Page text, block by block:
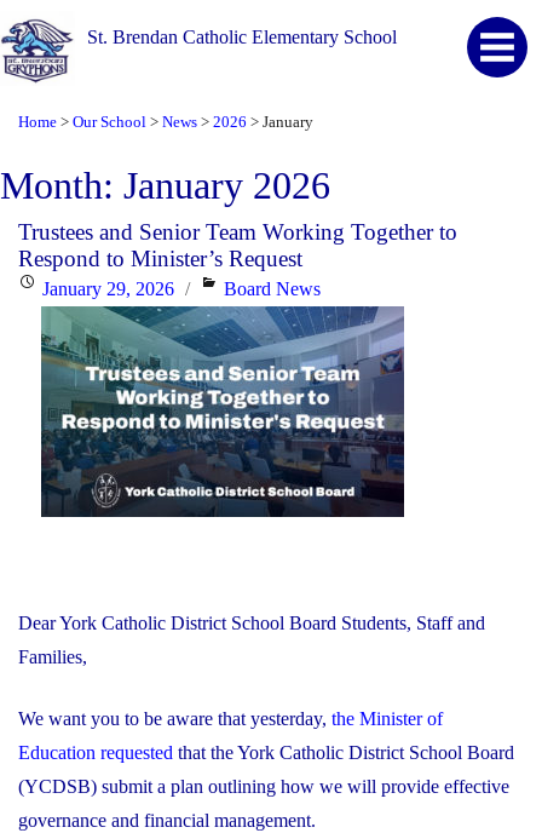
St. Brendan Catholic Elementary School
Home > Our School > News > 2026 > January
Month: January 2026
Trustees and Senior Team Working Together to
Respond to Minister’s Request
PostedJanuary 29, 2026 Categories
Board News
Dear York Catholic District School Board Students, Staff and
Families,
We want you to be aware that yesterday, the Minister of
Education requested that the York Catholic District School Board
(YCDSB) submit a plan outlining how we will provide effective
governance and financial management.